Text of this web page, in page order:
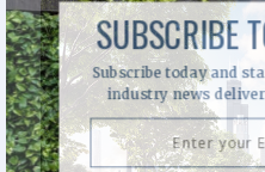
SUBSCRIBE
Subscribe today and
industry news